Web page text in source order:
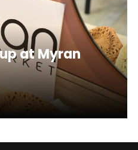
at Myran